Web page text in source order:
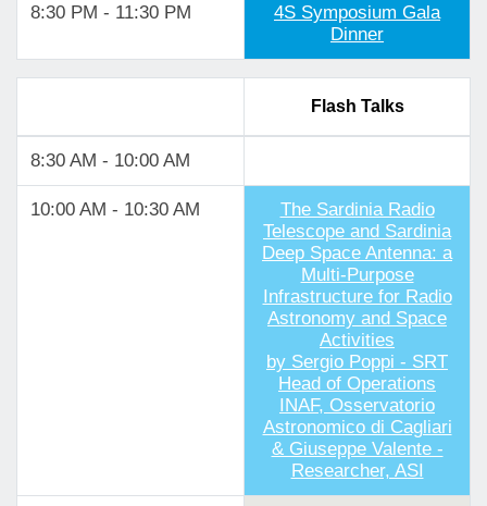
8:30 PM - 11:30 PM
4S Symposium Gala
Dinner
Flash Talks
8:30 AM - 10:00 AM
10:00 AM - 10:30 AM
The Sardinia Radio
Telescope and Sardinia
Deep Space Antenna: a
Multi-Purpose
Infrastructure for Radio
Astronomy and Space
Activities
by Sergio Poppi - SRT
Head of Operations
INAF, Osservatorio
Astronomico di Cagliari
& Giuseppe Valente -
Researcher, ASI